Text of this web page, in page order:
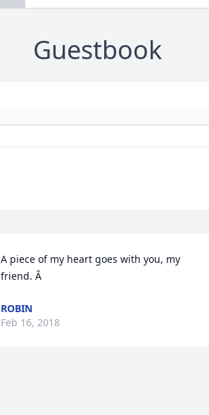
Guestbook
A piece of my heart goes with you, my
friend. Â
ROBIN
Feb 16, 2018